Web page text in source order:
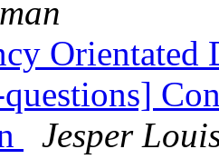
Orientated
Jesper